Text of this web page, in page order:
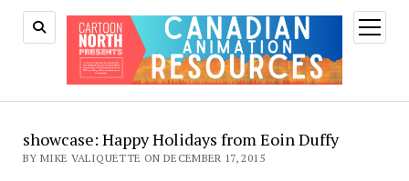
open
menu
showcase: Happy Holidays from Eoin Duffy
BY MIKE VALIQUETTE ON DECEMBER 17, 2015